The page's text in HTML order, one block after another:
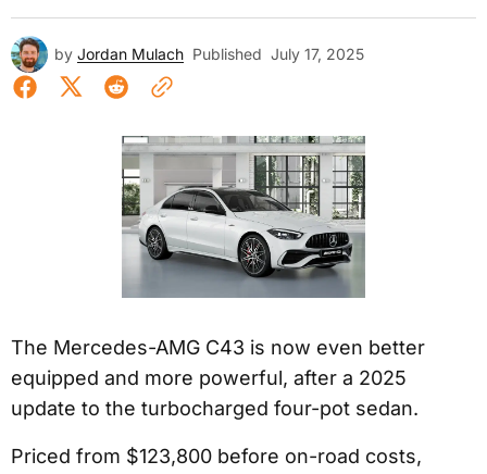
by Jordan Mulach Published July 17, 2025
The Mercedes-AMG C43 is now even better
equipped and more powerful, after a 2025
update to the turbocharged four-pot sedan.
Priced from $123,800 before on-road costs,